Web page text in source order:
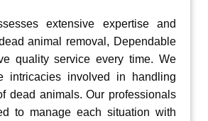
extensive expertise and
animal removal, Dependable
quality service every time. We
intricacies involved in handling
dead animals. Our professionals
to manage each situation with